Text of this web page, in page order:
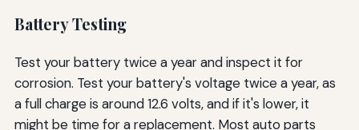
Battery Testing
Test your battery twice a year and inspect it for
corrosion. Test your battery's voltage twice a year, as
a full charge is around 12.6 volts, and if it's lower, it
might be time for a replacement. Most auto parts